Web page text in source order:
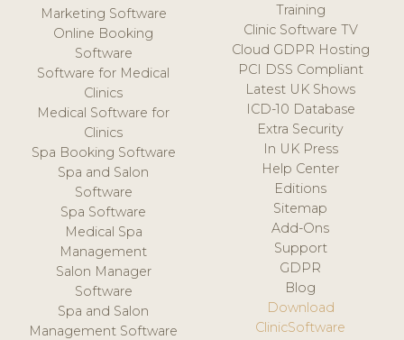
Marketing Software
Online Booking
Software
Software for Medical
Clinics
Medical Software for
Clinics
Spa Booking Software
Spa and Salon
Software
Spa Software
Medical Spa
Management
Salon Manager
Software
Spa and Salon
Management Software
Training
Clinic Software TV
Cloud GDPR Hosting
PCI DSS Compliant
Latest UK Shows
ICD-10 Database
Extra Security
In UK Press
Help Center
Editions
Sitemap
Add-Ons
Support
GDPR
Blog
Download
ClinicSoftware